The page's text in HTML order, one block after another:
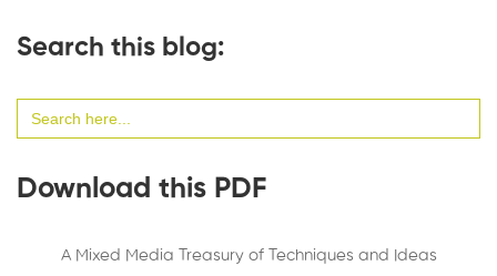
Search this blog:
for:
Download this PDF
A Mixed Media Treasury of Techniques and Ideas